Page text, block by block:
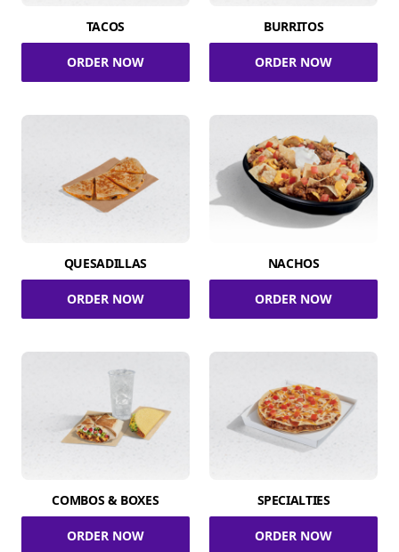
TACOS
ORDER NOW
BURRITOS
ORDER NOW
QUESADILLAS
ORDER NOW
NACHOS
ORDER NOW
COMBOS & BOXES
ORDER NOW
SPECIALTIES
ORDER NOW